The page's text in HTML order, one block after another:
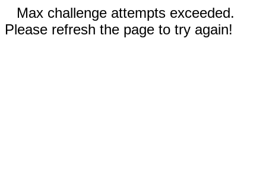
Max challenge attempts exceeded.
Please refresh the page to try again!